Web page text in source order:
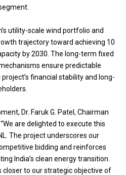
utility-scale wind portfolio and
trajectory toward achieving 10
by 2030. The long-term fixed
ensure predictable
financial stability and long-
Dr. Faruk G. Patel, Chairman
are delighted to execute this
The project underscores our
bidding and reinforces
India’s clean energy transition.
closer to our strategic objective of